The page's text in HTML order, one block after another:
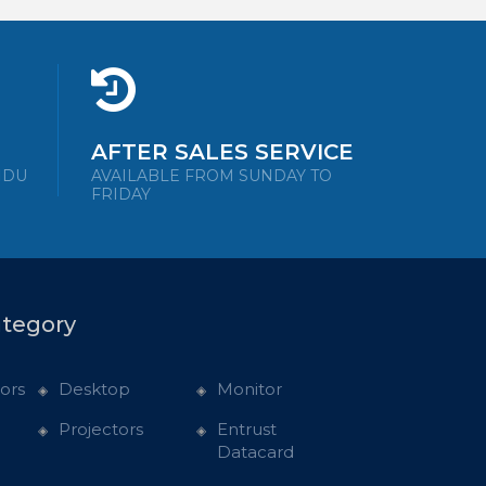
AFTER SALES SERVICE
AVAILABLE FROM SUNDAY TO
FRIDAY
Desktop
Monitor
Projectors
Entrust
Datacard